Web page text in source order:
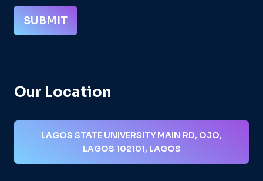
SUBMIT
Our Location
LAGOS STATE UNIVERSITY MAIN RD, OJO,
LAGOS 102101, LAGOS